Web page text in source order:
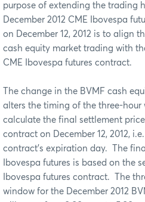
purpose of extending the trading
December 2012 CME Ibovespa
on December 12, 2012 is to align
cash equity market trading with
CME Ibovespa futures contract.
The change in the BVMF cash
alters the timing of the three-hour
calculate the final settlement price
contract on December 12, 2012,
contract’s expiration day. The
Ibovespa futures is based on the
Ibovespa futures contract. The
window for the December 2012